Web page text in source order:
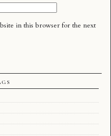
in this browser for the next